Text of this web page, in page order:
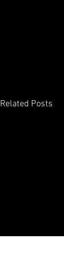
Related Posts